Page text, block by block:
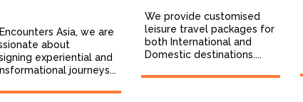
Asia, we are
about
experiential and
journeys...
We provide customised
leisure travel packages for
both International and
Domestic destinations....